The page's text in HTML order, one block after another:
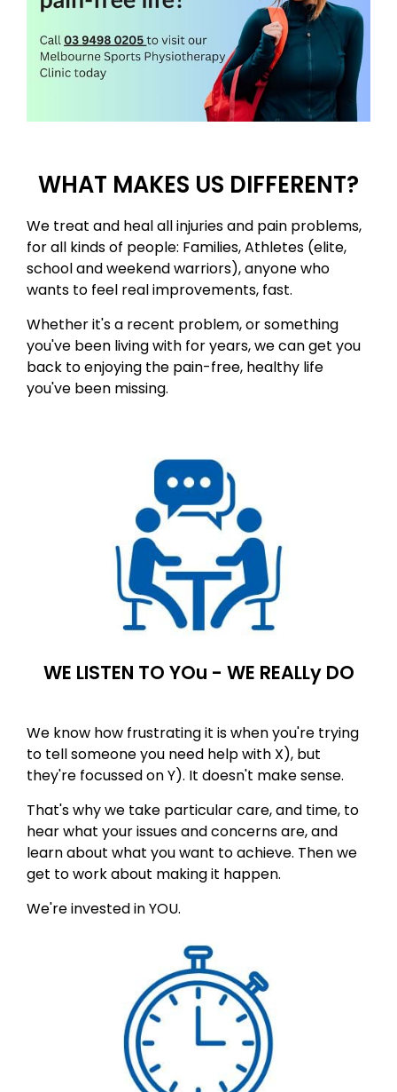
WHAT MAKES US DIFFERENT?
​We treat and heal all injuries and pain problems,
for all kinds of people: Families, Athletes (elite,
school and weekend warriors)​, anyone who
wants to feel real improvements, fast. ​
Whether it's a recent problem, or something
you've been living with for years, we can get you
back to enjoying the pain-free, healthy life
you've been missing. ​
WE LISTEN TO YOu - WE REALLy DO
We know how frustrating it is when you're trying
to tell someone you need help with X), but
they're focussed on Y). It doesn't make sense.
That's why we take particular care, and time, to
hear what your issues and concerns are, and
learn about what you want to achieve. Then we
get to work about making it happen.
We're invested in YOU.